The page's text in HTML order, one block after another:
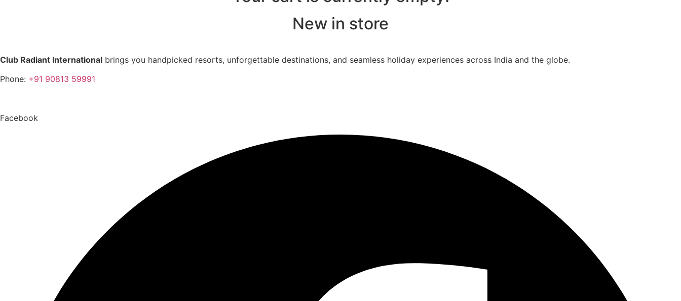
New in store
Club Radiant International brings you handpicked resorts, unforgettable destinations, and seamless holiday experiences across India and the globe.
Phone: +91 90813 59991
Facebook